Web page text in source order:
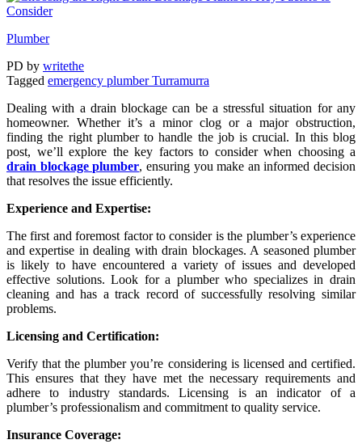
Plumber
PD by writethe
Tagged emergency plumber Turramurra
Dealing with a drain blockage can be a stressful situation for any
homeowner. Whether it’s a minor clog or a major obstruction,
finding the right plumber to handle the job is crucial. In this blog
post, we’ll explore the key factors to consider when choosing a
drain blockage plumber, ensuring you make an informed decision
that resolves the issue efficiently.
Experience and Expertise:
The first and foremost factor to consider is the plumber’s experience
and expertise in dealing with drain blockages. A seasoned plumber
is likely to have encountered a variety of issues and developed
effective solutions. Look for a plumber who specializes in drain
cleaning and has a track record of successfully resolving similar
problems.
Licensing and Certification:
Verify that the plumber you’re considering is licensed and certified.
This ensures that they have met the necessary requirements and
adhere to industry standards. Licensing is an indicator of a
plumber’s professionalism and commitment to quality service.
Insurance Coverage: